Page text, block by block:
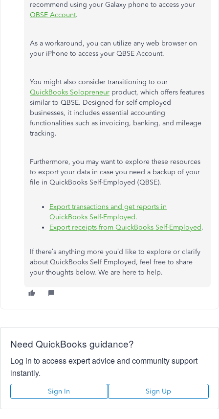
recommend using your Galaxy phone to access your
QBSE Account.
As a workaround, you can utilize any web browser on
your iPhone to access your QBSE Account.
You might also consider transitioning to our
QuickBooks Solopreneur product, which offers features
similar to QBSE. Designed for self-employed
businesses, it includes essential accounting
functionalities such as invoicing, banking, and mileage
tracking.
Furthermore, you may want to explore these resources
to export your data in case you need a backup of your
file in QuickBooks Self-Employed (QBSE).
Export transactions and get reports in
QuickBooks Self-Employed.
Export receipts from QuickBooks Self-Employed.
If there’s anything more you’d like to explore or clarify
about QuickBooks Self Employed, feel free to share
your thoughts below. We are here to help.
Need QuickBooks guidance?
Log in to access expert advice and community support
instantly.
Sign In Sign Up